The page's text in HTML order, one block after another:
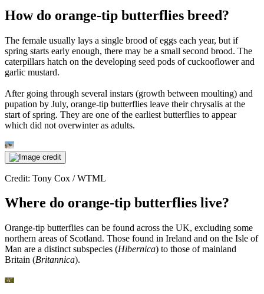
How do orange-tip butterflies breed?
The female usually lays a single brood of eggs each year, but if
spring starts early enough, there may be a small second brood. The
caterpillars hatch on the developing seed pods of cuckooflower and
garlic mustard.
After going through several instars (growth between moulting) and
pupation by July, orange-tip butterflies leave their chrysalis at the
start of spring. They are one of the earliest butterflies to appear
which did not overwinter as adults.
Credit: Tony Cox / WTML
Where do orange-tip butterflies live?
Orange-tip butterflies can be found across the UK, excluding some
northern areas of Scotland. Those found in Ireland and on the Isle of
Man are a distinct subspecies (Hibernica) to those of mainland
Britain (Britannica).